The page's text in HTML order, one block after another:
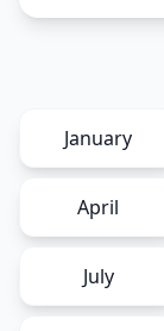
January
April
July